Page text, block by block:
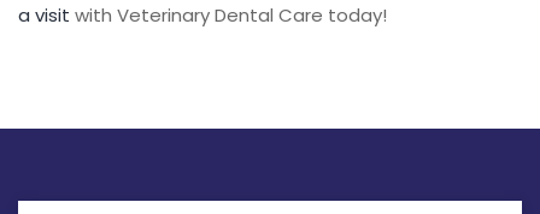
a visit with Veterinary Dental Care today!